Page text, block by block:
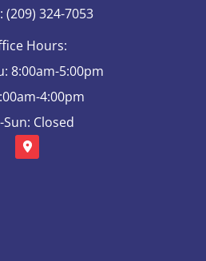
(209) 324-7053
Hours:
8:00am-5:00pm
4:00pm
Sun: Closed